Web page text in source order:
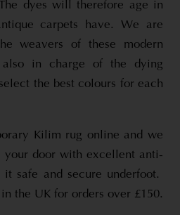
dyes will therefore age in
carpets have. We are
weavers of these modern
in charge of the dying
the best colours for each
Kilim rug online and we
your door with excellent anti-
safe and secure underfoot.
the UK for orders over £150.